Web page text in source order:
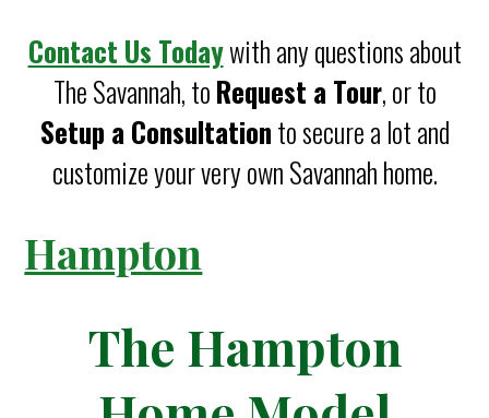
Contact Us Todaywith any questions about
The Savannah, toRequest a Tour, or to
Setup a Consultationto secure a lot and
customize your very own Savannah home.
Hampton
The Hampton